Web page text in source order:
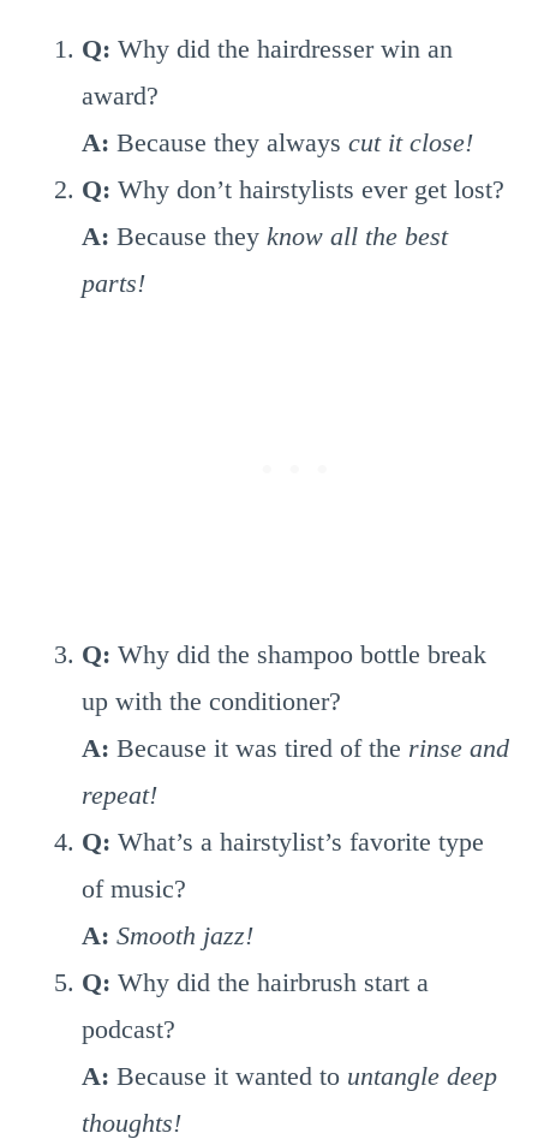
Q: Why did the hairdresser win an
award?
A: Because they always cut it close!
Q: Why don’t hairstylists ever get lost?
A: Because they know all the best
parts!
Q: Why did the shampoo bottle break
up with the conditioner?
A: Because it was tired of the rinse and
repeat!
Q: What’s a hairstylist’s favorite type
of music?
A: Smooth jazz!
Q: Why did the hairbrush start a
podcast?
A: Because it wanted to untangle deep
thoughts!